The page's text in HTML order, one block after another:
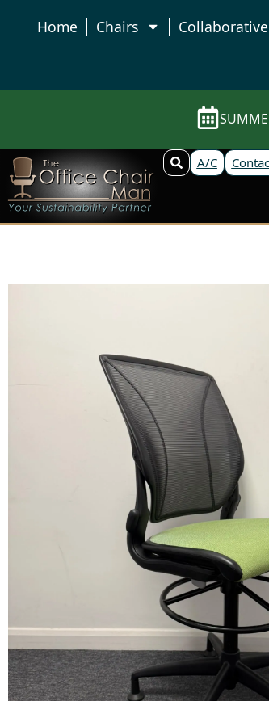
Home Chairs Collaborative
A/C